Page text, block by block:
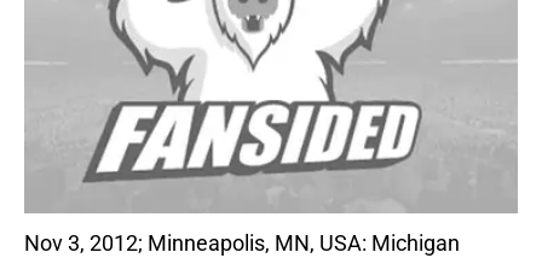
Nov 3, 2012; Minneapolis, MN, USA: Michigan